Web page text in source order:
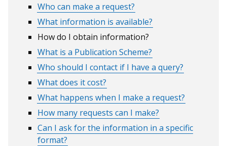
Who can make a request?
What information is available?
How do I obtain information?
What is a Publication Scheme?
Who should I contact if I have a query?
What does it cost?
What happens when I make a request?
How many requests can I make?
Can I ask for the information in a specific
format?